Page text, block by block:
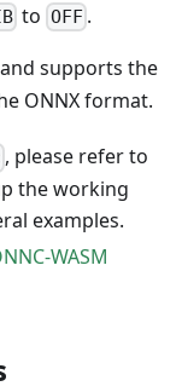
to OFF.
supports the
ONNX format.
, please refer to
the working
examples.
WASM